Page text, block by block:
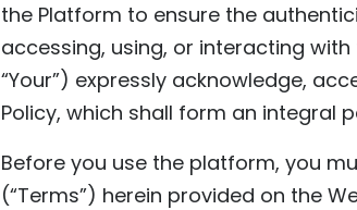
the Platform to ensure the
accessing, using, or interacting with
“Your”) expressly acknowledge,
Policy, which shall form an integral
Before you use the platform, you
(“Terms”) herein provided on the